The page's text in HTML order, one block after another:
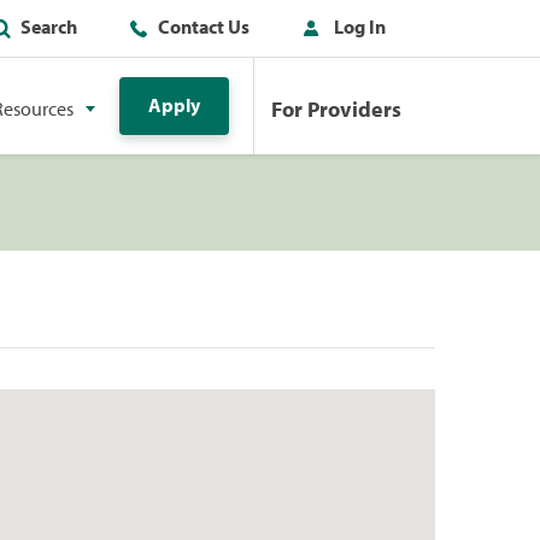
Search Contact Us Log In
Apply For Providers